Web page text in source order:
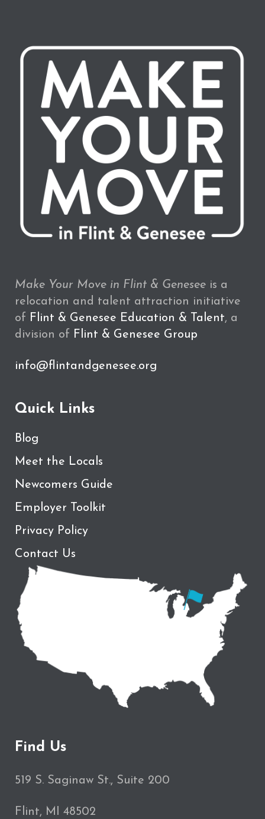
Make Your Move in Flint & Genesee is a
relocation and talent attraction initiative
of Flint & Genesee Education & Talent, a
division of Flint & Genesee Group
info@flintandgenesee.org
Quick Links
Blog
Meet the Locals
Newcomers Guide
Employer Toolkit
Privacy Policy
Contact Us
Find Us
519 S. Saginaw St., Suite 200
Flint, MI 48502